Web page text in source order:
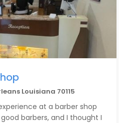
Louisiana 70115
at a barber shop
good barbers, and I thought I